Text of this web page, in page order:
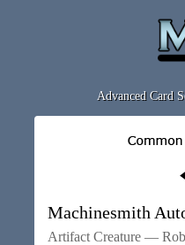
Advanced Card
Machinesmith
Artifact Creature —